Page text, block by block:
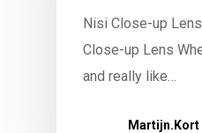
Nisi Close-up
Close-up Lens
and really like…
Martijn.Kort